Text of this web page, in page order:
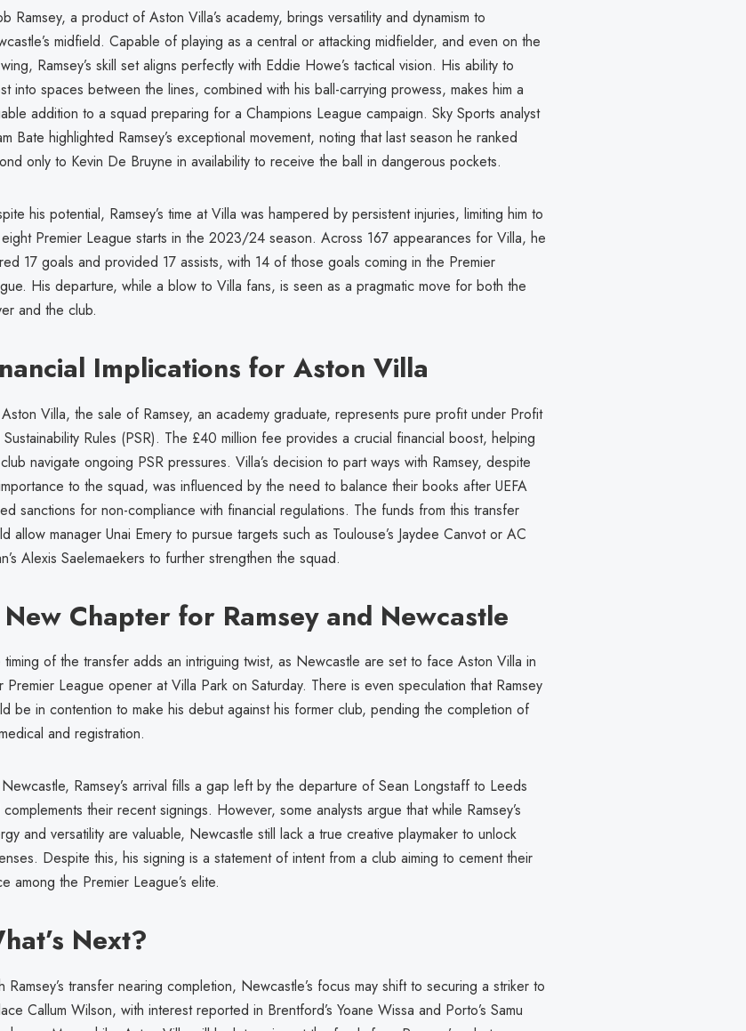
Ramsey, a product of Aston Villa’s academy, brings versatility and dynamism to
midfield. Capable of playing as a central or attacking midfielder, and even on the
Ramsey’s skill set aligns perfectly with Eddie Howe’s tactical vision. His ability to
into spaces between the lines, combined with his ball-carrying prowess, makes him a
addition to a squad preparing for a Champions League campaign. Sky Sports analyst
Bate highlighted Ramsey’s exceptional movement, noting that last season he ranked
only to Kevin De Bruyne in availability to receive the ball in dangerous pockets.
his potential, Ramsey’s time at Villa was hampered by persistent injuries, limiting him to
Premier League starts in the 2023/24 season. Across 167 appearances for Villa, he
17 goals and provided 17 assists, with 14 of those goals coming in the Premier
His departure, while a blow to Villa fans, is seen as a pragmatic move for both the
and the club.
Implications for Aston Villa
Villa, the sale of Ramsey, an academy graduate, represents pure profit under Profit
Sustainability Rules (PSR). The £40 million fee provides a crucial financial boost, helping
navigate ongoing PSR pressures. Villa’s decision to part ways with Ramsey, despite
to the squad, was influenced by the need to balance their books after UEFA
sanctions for non-compliance with financial regulations. The funds from this transfer
allow manager Unai Emery to pursue targets such as Toulouse’s Jaydee Canvot or AC
Alexis Saelemaekers to further strengthen the squad.
Chapter for Ramsey and Newcastle
timing of the transfer adds an intriguing twist, as Newcastle are set to face Aston Villa in
Premier League opener at Villa Park on Saturday. There is even speculation that Ramsey
be in contention to make his debut against his former club, pending the completion of
and registration.
Ramsey’s arrival fills a gap left by the departure of Sean Longstaff to Leeds
their recent signings. However, some analysts argue that while Ramsey’s
and versatility are valuable, Newcastle still lack a true creative playmaker to unlock
Despite this, his signing is a statement of intent from a club aiming to cement their
among the Premier League’s elite.
Next?
Ramsey’s transfer nearing completion, Newcastle’s focus may shift to securing a striker to
Callum Wilson, with interest reported in Brentford’s Yoane Wissa and Porto’s Samu